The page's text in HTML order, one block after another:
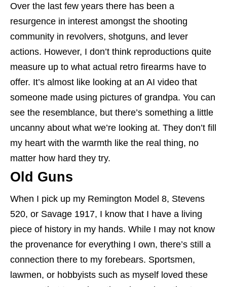
Over the last few years there has been a
resurgence in interest amongst the shooting
community in revolvers, shotguns, and lever
actions. However, I don’t think reproductions quite
measure up to what actual retro firearms have to
offer. It’s almost like looking at an AI video that
someone made using pictures of grandpa. You can
see the resemblance, but there’s something a little
uncanny about what we’re looking at. They don’t fill
my heart with the warmth like the real thing, no
matter how hard they try.
Old Guns
When I pick up my Remington Model 8, Stevens
520, or Savage 1917, I know that I have a living
piece of history in my hands. While I may not know
the provenance for everything I own, there’s still a
connection there to my forebears. Sportsmen,
lawmen, or hobbyists such as myself loved these